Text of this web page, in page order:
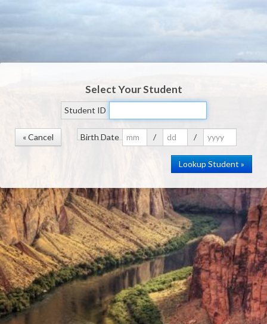
Select Your Student
Student ID
Birth Date / /
« Cancel